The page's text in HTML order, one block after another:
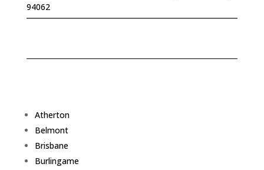
94062
Atherton
Belmont
Brisbane
Burlingame